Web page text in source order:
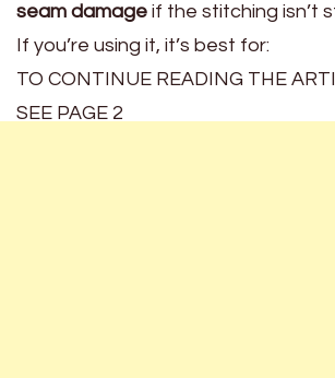
seam damage if the stitching isn’t
If you’re using it, it’s best for:
TO CONTINUE READING THE
SEE PAGE 2